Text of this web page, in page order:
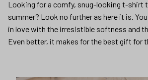
Looking for a comfy, snug-looking t-shirt
summer? Look no further as here it is.
in love with the irresistible softness and
Even better, it makes for the best gift for